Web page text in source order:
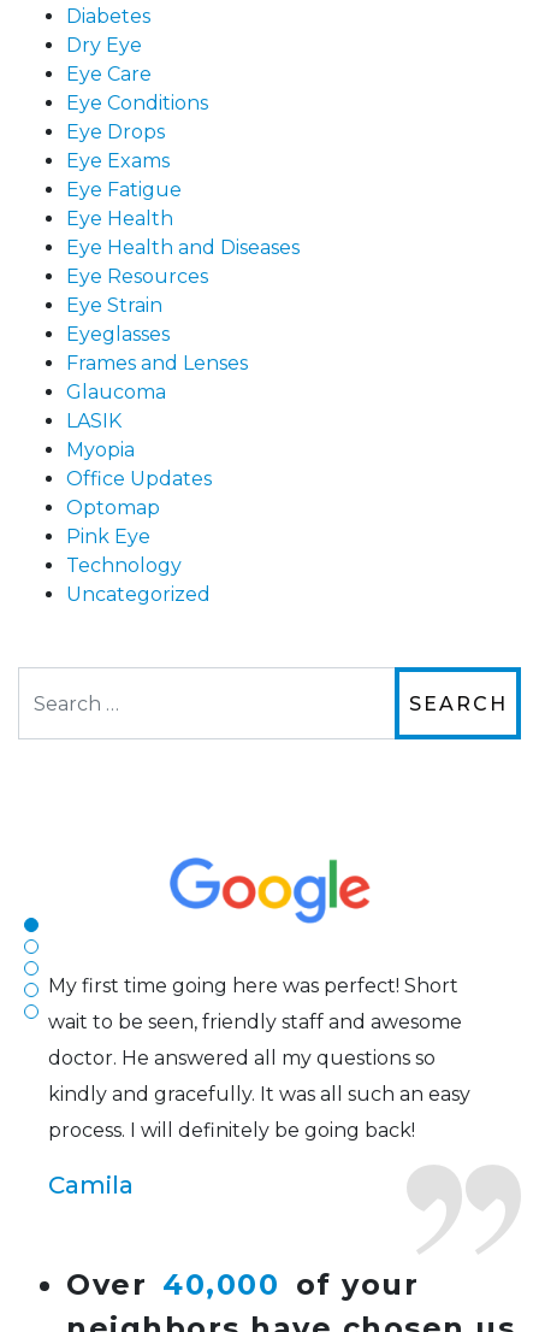
Diabetes
Dry Eye
Eye Care
Eye Conditions
Eye Drops
Eye Exams
Eye Fatigue
Eye Health
Eye Health and Diseases
Eye Resources
Eye Strain
Eyeglasses
Frames and Lenses
Glaucoma
LASIK
Myopia
Office Updates
Optomap
Pink Eye
Technology
Uncategorized
Over 40,000 of your
of contacts that I enjoy!
My first time going here was perfect! Short
wait to be seen, friendly staff and awesome
doctor. He answered all my questions so
kindly and gracefully. It was all such an easy
process. I will definitely be going back!
Camila
Super friendly and professional. I’ve been
wearing glasses for over 20 years and the